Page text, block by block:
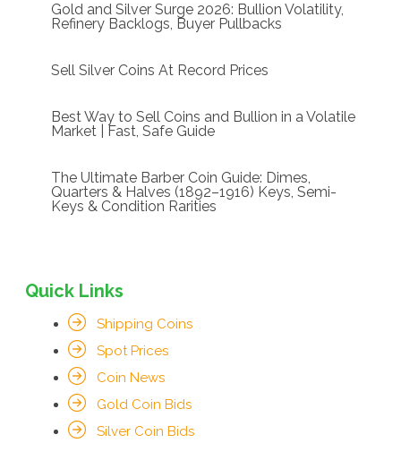
Gold and Silver Surge 2026: Bullion Volatility,
Refinery Backlogs, Buyer Pullbacks
Sell Silver Coins At Record Prices
Best Way to Sell Coins and Bullion in a Volatile
Market | Fast, Safe Guide
The Ultimate Barber Coin Guide: Dimes,
Quarters & Halves (1892–1916) Keys, Semi-
Keys & Condition Rarities
Quick Links
Shipping Coins
Spot Prices
Coin News
Gold Coin Bids
Silver Coin Bids